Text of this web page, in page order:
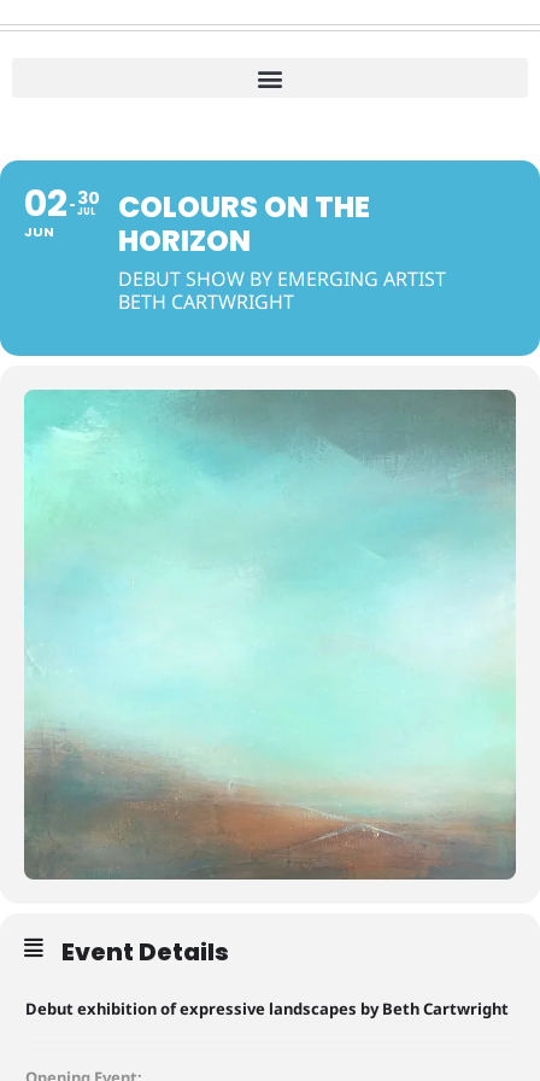
02
JUN
30
JUL
COLOURS ON THE
HORIZON
DEBUT SHOW BY EMERGING ARTIST
BETH CARTWRIGHT
Event Details
Debut exhibition of expressive landscapes by Beth Cartwright